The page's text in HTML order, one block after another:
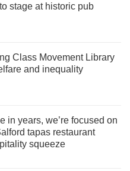
stage at historic pub
Class Movement Library
and inequality
in years, we’re focused on
tapas restaurant
squeeze